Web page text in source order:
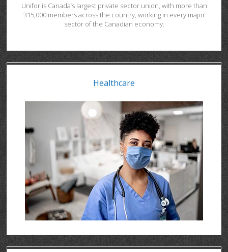
Unifor is Canada’s largest private sector union, with more than
315,000 members across the country, working in every major
sector of the Canadian economy.
Healthcare